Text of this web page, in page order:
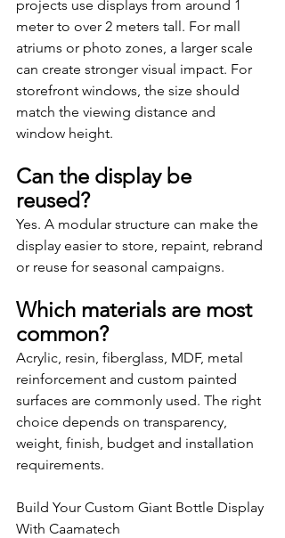
projects use displays from around 1
meter to over 2 meters tall. For mall
atriums or photo zones, a larger scale
can create stronger visual impact. For
storefront windows, the size should
match the viewing distance and
window height.
Can the display be
reused?
Yes. A modular structure can make the
display easier to store, repaint, rebrand
or reuse for seasonal campaigns.
Which materials are most
common?
Acrylic, resin, fiberglass, MDF, metal
reinforcement and custom painted
surfaces are commonly used. The right
choice depends on transparency,
weight, finish, budget and installation
requirements.
Build Your Custom Giant Bottle Display
With Caamatech